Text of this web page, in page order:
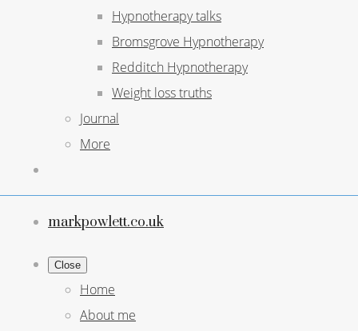
Hypnotherapy talks
Bromsgrove Hypnotherapy
Redditch Hypnotherapy
Weight loss truths
Journal
More
markpowlett.co.uk
Close
Home
About me